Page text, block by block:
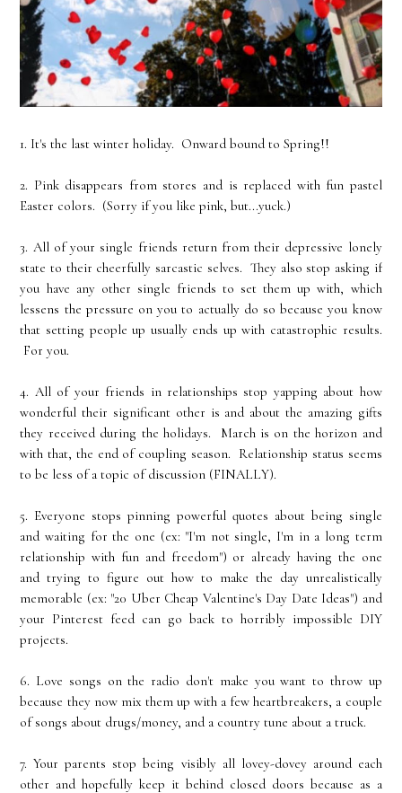
1. It's the last winter holiday. Onward bound to Spring!!
2. Pink disappears from stores and is replaced with fun pastel
Easter colors. (Sorry if you like pink, but...yuck.)
3. All of your single friends return from their depressive lonely
state to their cheerfully sarcastic selves. They also stop asking if
you have any other single friends to set them up with, which
lessens the pressure on you to actually do so because you know
that setting people up usually ends up with catastrophic results.
For you.
4. All of your friends in relationships stop yapping about how
wonderful their significant other is and about the amazing gifts
they received during the holidays. March is on the horizon and
with that, the end of coupling season. Relationship status seems
to be less of a topic of discussion (FINALLY).
5. Everyone stops pinning powerful quotes about being single
and waiting for the one (ex: "I'm not single, I'm in a long term
relationship with fun and freedom") or already having the one
and trying to figure out how to make the day unrealistically
memorable (ex: "20 Uber Cheap Valentine's Day Date Ideas") and
your Pinterest feed can go back to horribly impossible DIY
projects.
6. Love songs on the radio don't make you want to throw up
because they now mix them up with a few heartbreakers, a couple
of songs about drugs/money, and a country tune about a truck.
7. Your parents stop being visibly all lovey-dovey around each
other and hopefully keep it behind closed doors because as a